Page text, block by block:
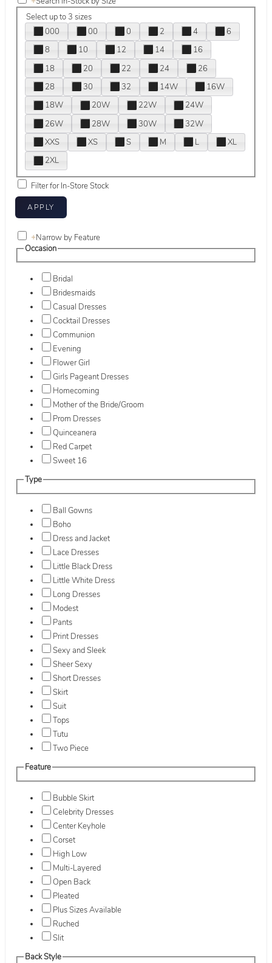
Select up to 3 sizes
000
00 0 2 4
6
8
10 12 14
16
18
20 22 24
26
28
30 32 14W
16W
18W
20W 22W
24W
26W
28W 30W
32W
XXS
XS S M L
XL
2XL
Filter for In-Store Stock
+Narrow by Feature
Occasion
Bridal
Bridesmaids
Casual Dresses
Cocktail Dresses
Communion
Evening
Flower Girl
Girls Pageant Dresses
Homecoming
Mother of the Bride/Groom
Prom Dresses
Quinceanera
Red Carpet
Sweet 16
Type
Ball Gowns
Boho
Dress and Jacket
Lace Dresses
Little Black Dress
Little White Dress
Long Dresses
Modest
Pants
Print Dresses
Sexy and Sleek
Sheer Sexy
Short Dresses
Skirt
Suit
Tops
Tutu
Two Piece
Feature
Bubble Skirt
Celebrity Dresses
Center Keyhole
Corset
High Low
Multi-Layered
Open Back
Pleated
Plus Sizes Available
Ruched
Slit
Back Style